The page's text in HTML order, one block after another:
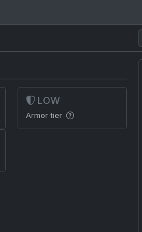
LOW
Armor tier